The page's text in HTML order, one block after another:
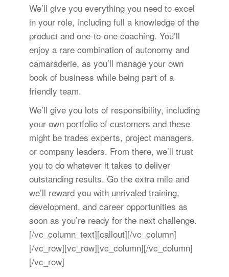
We’ll give you everything you need to excel
in your role, including full a knowledge of the
product and one-to-one coaching. You’ll
enjoy a rare combination of autonomy and
camaraderie, as you’ll manage your own
book of business while being part of a
friendly team.
We’ll give you lots of responsibility, including
your own portfolio of customers and these
might be trades experts, project managers,
or company leaders. From there, we’ll trust
you to do whatever it takes to deliver
outstanding results. Go the extra mile and
we’ll reward you with unrivaled training,
development, and career opportunities as
soon as you’re ready for the next challenge.
[/vc_column_text][callout][/vc_column]
[/vc_row][vc_row][vc_column][/vc_column]
[/vc_row]